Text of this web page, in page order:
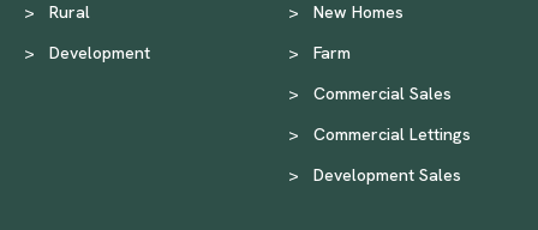
>
Rural
>
Development
>
New Homes
>
Farm
>
Commercial Sales
>
Commercial Lettings
>
Development Sales